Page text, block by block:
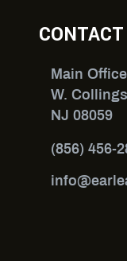
CONTACT
Main
W.
NJ 08059
(856) 456-